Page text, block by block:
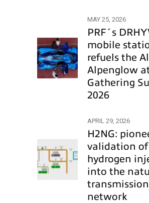
MAY 25, 2026
PRF´s
mobile
refuels the
Alpenglow
Gathering
2026
APRIL 29, 2026
H2NG:
validation of
hydrogen
into the
transmission
network